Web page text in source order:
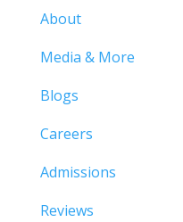
About
Media & More
Blogs
Careers
Admissions
Reviews